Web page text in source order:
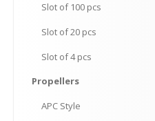
Slot of 100 pcs
Slot of 20 pcs
Slot of 4 pcs
Propellers
APC Style